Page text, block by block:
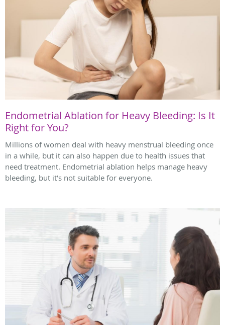
Endometrial Ablation for Heavy Bleeding: Is It
Right for You?
Millions of women deal with heavy menstrual bleeding once
in a while, but it can also happen due to health issues that
need treatment. Endometrial ablation helps manage heavy
bleeding, but it’s not suitable for everyone.